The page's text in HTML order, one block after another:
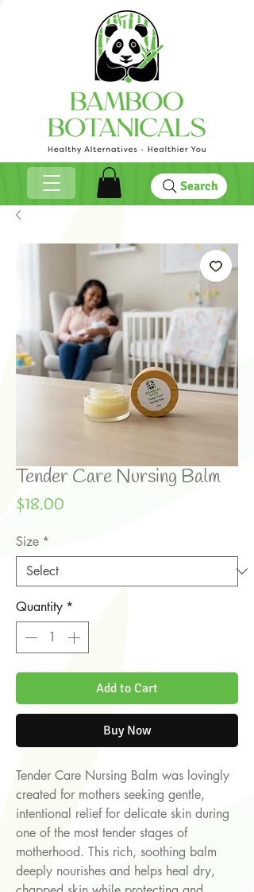
Search
Tender Care Nursing Balm
$18.00
Size *
Quantity *
Add to Cart
Buy Now
Tender Care Nursing Balm was lovingly
created for mothers seeking gentle,
intentional relief for delicate skin during
one of the most tender stages of
motherhood. This rich, soothing balm
deeply nourishes and helps heal dry,